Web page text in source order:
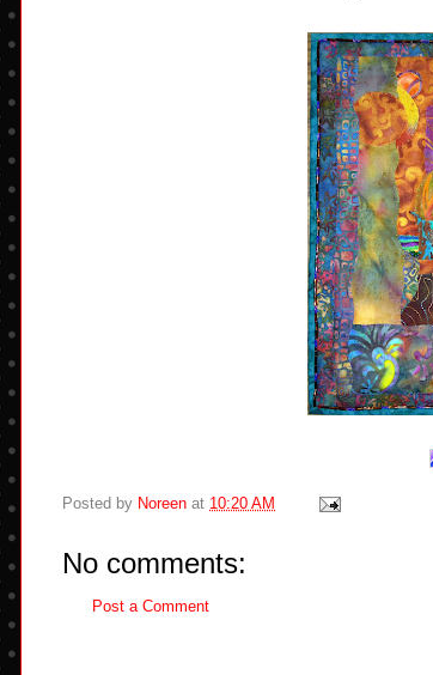
Posted by Noreen at 10:20 AM
No comments:
Post a Comment